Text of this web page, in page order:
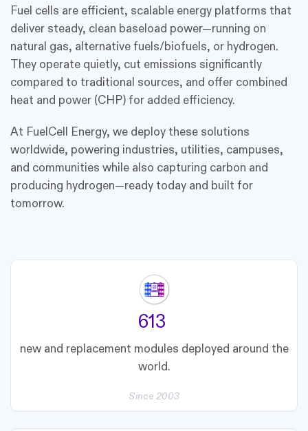
Fuel cells are efficient, scalable energy platforms that
deliver steady, clean baseload power—running on
natural gas, alternative fuels/biofuels, or hydrogen.
They operate quietly, cut emissions significantly
compared to traditional sources, and offer combined
heat and power (CHP) for added efficiency.
At FuelCell Energy, we deploy these solutions
worldwide, powering industries, utilities, campuses,
and communities while also capturing carbon and
producing hydrogen—ready today and built for
tomorrow.
687
new and replacement modules deployed around the
world.
Since 2003